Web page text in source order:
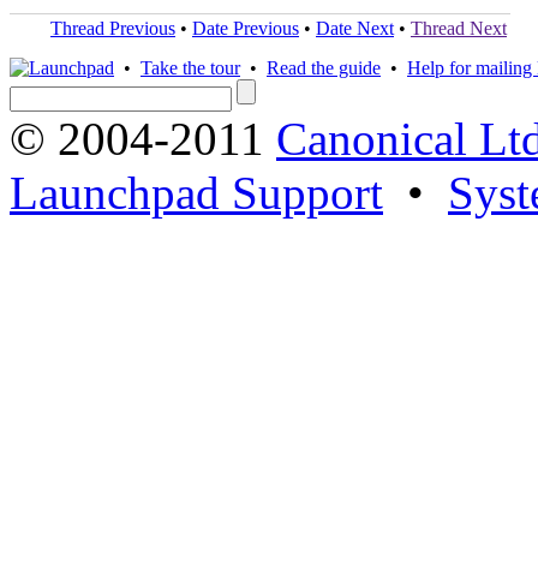
Thread Previous • Date Previous • Date Next • Thread Next
• Take the tour• Read the guide • Help for mailing
© 2004-2011 Canonical
Launchpad Support •